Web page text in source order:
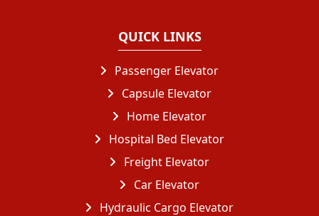
QUICK LINKS
Passenger Elevator
Capsule Elevator
Home Elevator
Hospital Bed Elevator
Freight Elevator
Car Elevator
Hydraulic Cargo Elevator